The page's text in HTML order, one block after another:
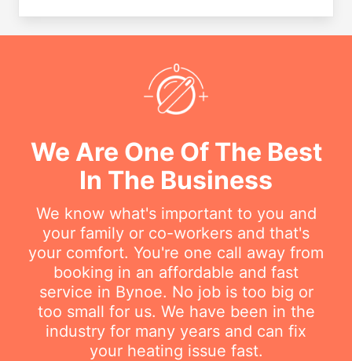
We Are One Of The Best
In The Business
We know what's important to you and
your family or co-workers and that's
your comfort. You're one call away from
booking in an affordable and fast
service in Bynoe. No job is too big or
too small for us. We have been in the
industry for many years and can fix
your heating issue fast.